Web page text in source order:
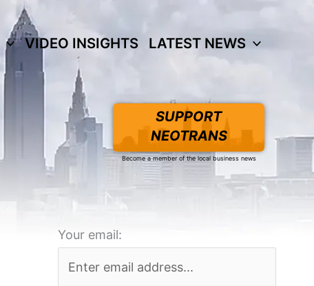
VIDEO INSIGHTS LATEST NEWS
SUPPORT
NEOTRANS
Become a member of the local business news
Your email: